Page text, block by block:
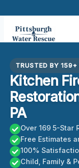
content
TRUSTED BY 159+
Kitchen
PA
Over 169 5-Star
Free Estimates
100%
Child, Family &